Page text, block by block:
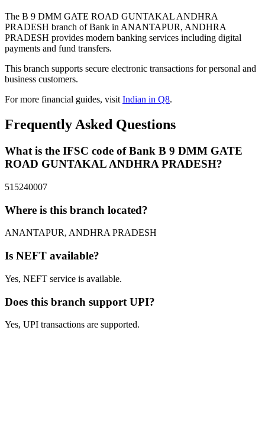
The B 9 DMM GATE ROAD GUNTAKAL ANDHRA
PRADESH branch of Bank in ANANTAPUR, ANDHRA
PRADESH provides modern banking services including digital
payments and fund transfers.
This branch supports secure electronic transactions for personal and
business customers.
For more financial guides, visitIndian in Q8.
Frequently Asked Questions
What is the IFSC code of Bank B 9 DMM GATE
ROAD GUNTAKAL ANDHRA PRADESH?
515240007
Where is this branch located?
ANANTAPUR, ANDHRA PRADESH
Is NEFT available?
Yes, NEFT service is available.
Does this branch support UPI?
Yes, UPI transactions are supported.